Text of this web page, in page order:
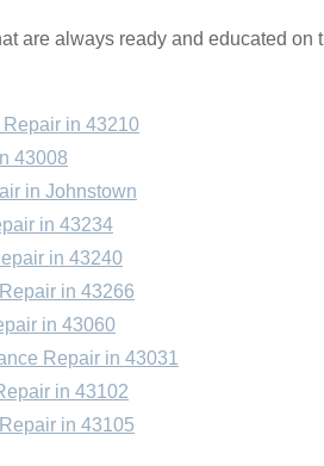
are always ready and educated
in 43210
43008
in Johnstown
in 43234
in 43240
in 43266
in 43060
Repair in 43031
in 43102
in 43105